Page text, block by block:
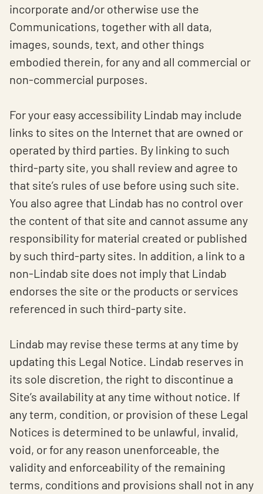
incorporate and/or otherwise use the
Communications, together with all data,
images, sounds, text, and other things
embodied therein, for any and all commercial or
non-commercial purposes.
For your easy accessibility Lindab may include
links to sites on the Internet that are owned or
operated by third parties. By linking to such
third-party site, you shall review and agree to
that site’s rules of use before using such site.
You also agree that Lindab has no control over
the content of that site and cannot assume any
responsibility for material created or published
by such third-party sites. In addition, a link to a
non-Lindab site does not imply that Lindab
endorses the site or the products or services
referenced in such third-party site.
Lindab may revise these terms at any time by
updating this Legal Notice. Lindab reserves in
its sole discretion, the right to discontinue a
Site’s availability at any time without notice. If
any term, condition, or provision of these Legal
Notices is determined to be unlawful, invalid,
void, or for any reason unenforceable, the
validity and enforceability of the remaining
terms, conditions and provisions shall not in any